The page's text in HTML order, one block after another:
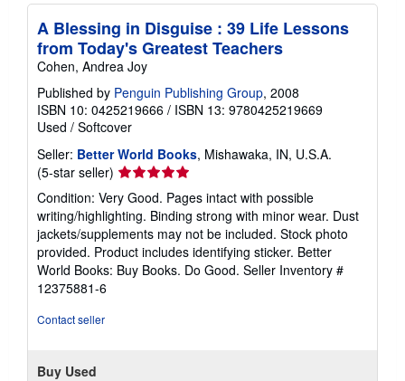
A Blessing in Disguise : 39 Life Lessons
from Today's Greatest Teachers
Cohen, Andrea Joy
Published by Penguin Publishing Group, 2008
ISBN 10: 0425219666 / ISBN 13: 9780425219669
Used / Softcover
Seller: Better World Books, Mishawaka, IN, U.S.A.
(5-star seller) Seller
rating
5
out
of
5
stars
Condition: Very Good. Pages intact with possible
writing/highlighting. Binding strong with minor wear. Dust
jackets/supplements may not be included. Stock photo
provided. Product includes identifying sticker. Better
World Books: Buy Books. Do Good. Seller Inventory #
12375881-6
Contact seller
Buy Used